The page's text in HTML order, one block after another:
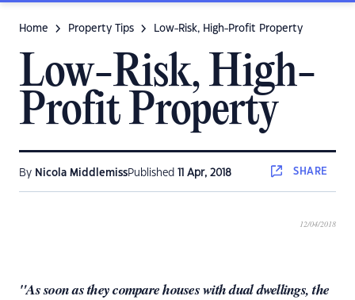
Home Property Tips Low-Risk, High-Profit Property
Low-Risk, High-
Profit Property
By Nicola MiddlemissPublished 11 Apr, 2018 SHARE
12/04/2018
"As soon as they compare houses with dual dwellings, the